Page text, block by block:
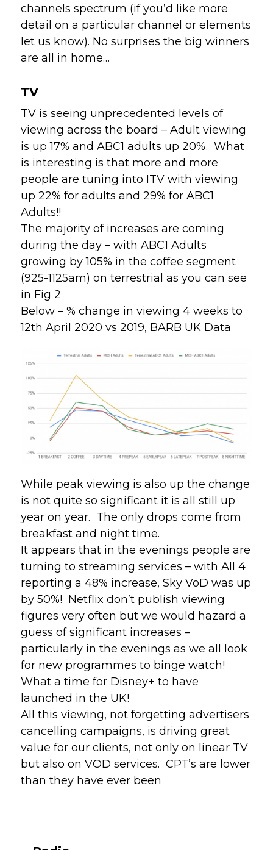
channels spectrum (if you’d like more
detail on a particular channel or elements
let us know). No surprises the big winners
are all in home…
TV
TV is seeing unprecedented levels of
viewing across the board – Adult viewing
is up 17% and ABC1 adults up 20%. What
is interesting is that more and more
people are tuning into ITV with viewing
up 22% for adults and 29% for ABC1
Adults!!
The majority of increases are coming
during the day – with ABC1 Adults
growing by 105% in the coffee segment
(925-1125am) on terrestrial as you can see
in Fig 2
Below – % change in viewing 4 weeks to
12th April 2020 vs 2019, BARB UK Data
While peak viewing is also up the change
is not quite so significant it is all still up
year on year.  The only drops come from
breakfast and night time.
It appears that in the evenings people are
turning to streaming services – with All 4
reporting a 48% increase, Sky VoD was up
by 50%!  Netflix don’t publish viewing
figures very often but we would hazard a
guess of significant increases –
particularly in the evenings as we all look
for new programmes to binge watch!
What a time for Disney+ to have
launched in the UK!
All this viewing, not forgetting advertisers
cancelling campaigns, is driving great
value for our clients, not only on linear TV
but also on VOD services.  CPT’s are lower
than they have ever been